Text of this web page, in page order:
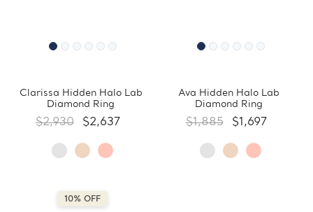
Clarissa Hidden Halo Lab
Diamond Ring
$2,930 $2,637
Ava Hidden Halo Lab
Diamond Ring
$1,885 $1,697
10% OFF